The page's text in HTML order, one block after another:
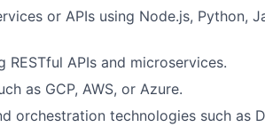
or APIs using Node.js, Python,
APIs and microservices.
as GCP, AWS, or Azure.
orchestration technologies such as